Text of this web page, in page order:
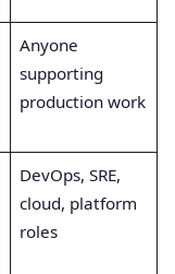
Anyone
supporting
production work
DevOps, SRE,
cloud, platform
roles